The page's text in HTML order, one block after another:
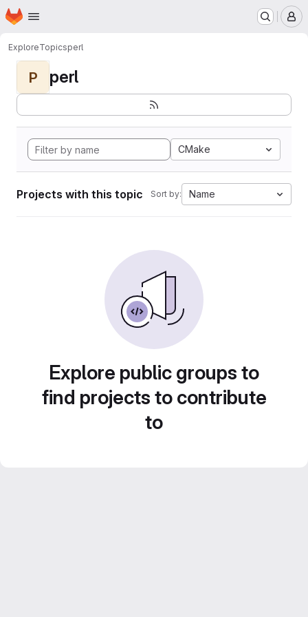
Skip to main content
Homepage
ExploreTopicsperl
P perl
CMake
Projects with this topic Sort by: Name
Explore public groups to
find projects to contribute
to